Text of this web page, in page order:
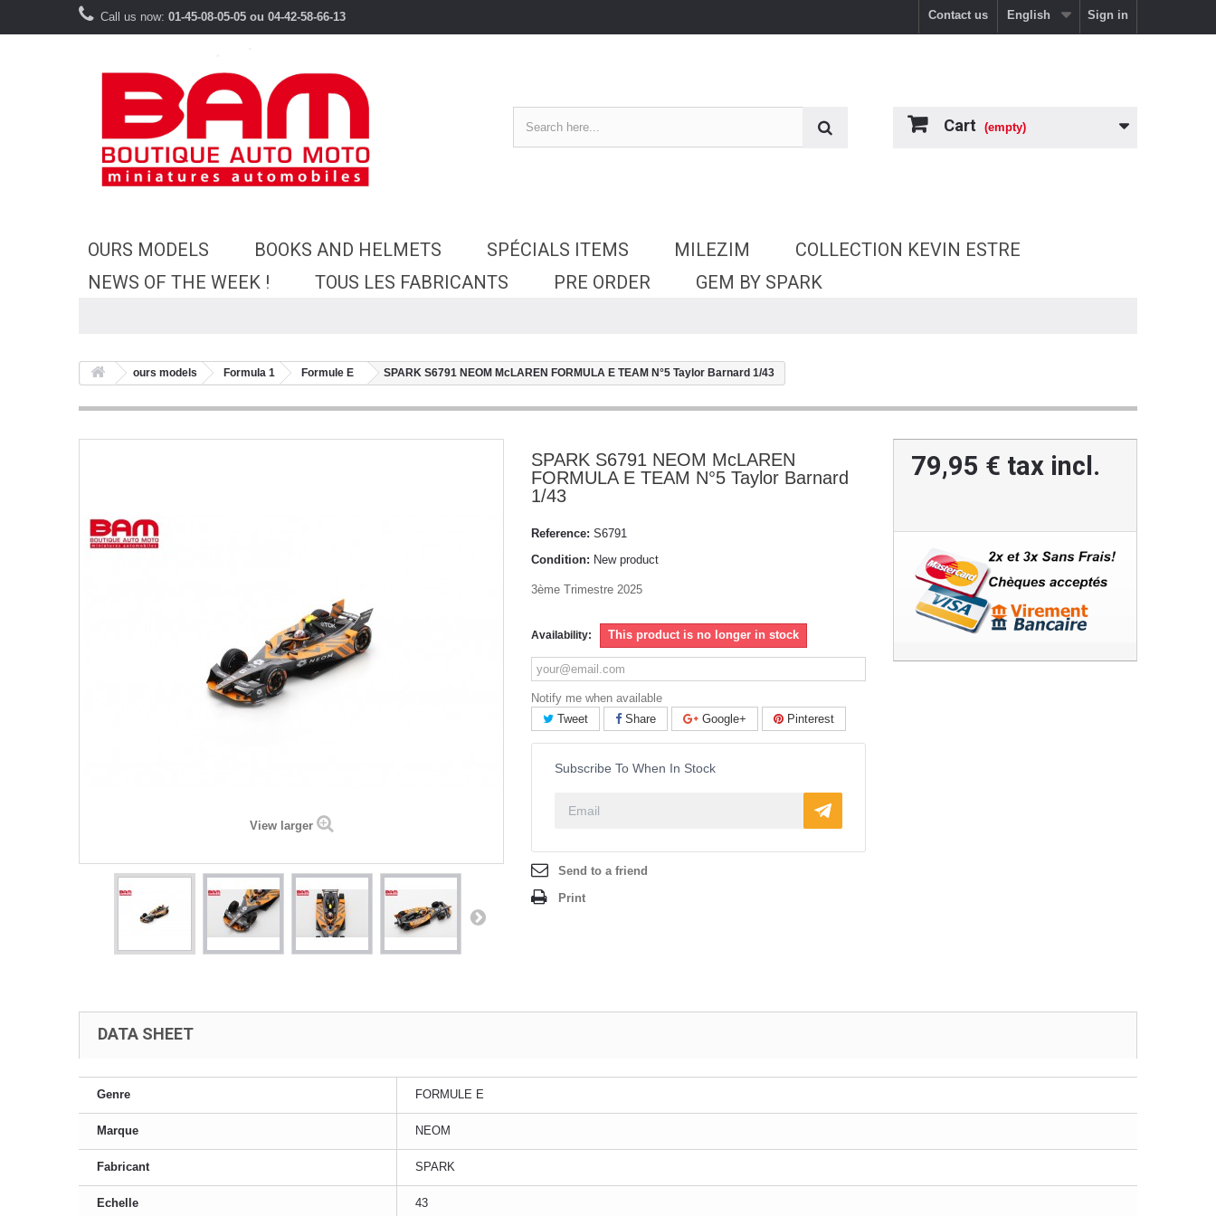
Sign in
English
Contact us
Call us now: 01-45-08-05-05 ou 04-42-58-66-13
Cart (empty)
OURS MODELS BOOKS AND HELMETS SPÉCIALS ITEMS MILEZIM
COLLECTION KEVIN ESTRE
NEWS OF THE WEEK !
TOUS LES FABRICANTS PRE ORDER GEM BY SPARK
ours models Formula 1 Formule E SPARK S6791 NEOM McLAREN FORMULA E TEAM N°5 Taylor Barnard 1/43
View larger
SPARK S6791 NEOM McLAREN
FORMULA E TEAM N°5 Taylor Barnard
1/43
Reference: S6791
Condition: New product
3ème Trimestre 2025
Availability: This product is no longer in stock
Notify me when available
Tweet
Share Google+ Pinterest
Subscribe To When In Stock
Send to a friend
Print
79,95 € tax incl.
DATA SHEET
Genre FORMULE E
Marque NEOM
Fabricant SPARK
Echelle 43